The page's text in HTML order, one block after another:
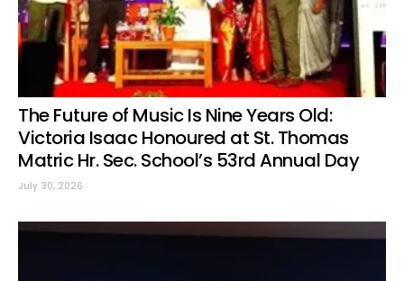
The Future of Music Is Nine Years Old:
Victoria Isaac Honoured at St. Thomas
Matric Hr. Sec. School’s 53rd Annual Day
July 30, 2026